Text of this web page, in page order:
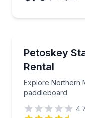
Petoskey
Rental
Explore Northern
paddleboard
Explore